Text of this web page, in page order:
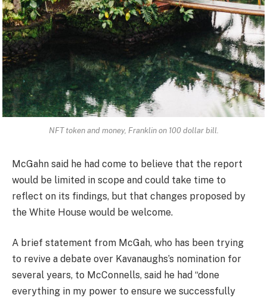
NFT token and money, Franklin on 100 dollar bill.
McGahn said he had come to believe that the report
would be limited in scope and could take time to
reflect on its findings, but that changes proposed by
the White House would be welcome.
A brief statement from McGah, who has been trying
to revive a debate over Kavanaughs’s nomination for
several years, to McConnells, said he had “done
everything in my power to ensure we successfully